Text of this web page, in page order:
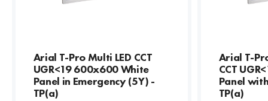
Arial T-Pro Multi LED CCT
UGR<19 600x600 White
Panel in Emergency (5Y) -
TP(a)
Arial T-
CCT
Panel
TP(a)